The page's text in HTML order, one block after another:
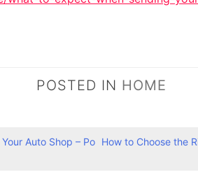
POSTED IN HOME
Auto Shop – Po How to Choose the